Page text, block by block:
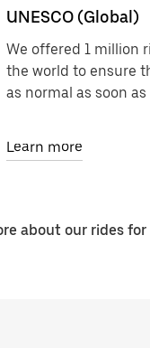
UNESCO (Global)
We offered 1 million
the world to ensure
as normal as soon as
Learn more
about our rides